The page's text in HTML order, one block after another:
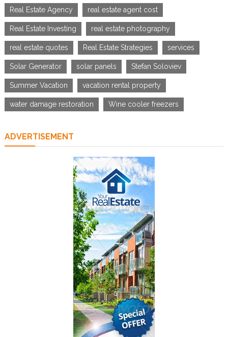
Real Estate Agency real estate agent cost
Real Estate Investing real estate photography
real estate quotes Real Estate Strategies services
Solar Generator solar panels Stefan Soloviev
Summer Vacation vacation rental property
water damage restoration Wine cooler freezers
ADVERTISEMENT